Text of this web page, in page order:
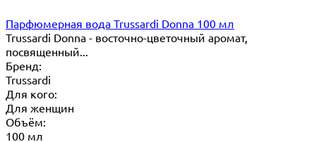
Парфюмерная вода Trussardi Donna 100 мл
Trussardi Donna - восточно-цветочный аромат,
посвященный...
Бренд:
Trussardi
Для кого:
Для женщин
Объём:
100 мл